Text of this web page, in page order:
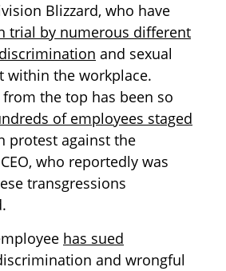
Blizzard, who have
trial by numerous different
and sexual
within the workplace.
the top has been so
of employees staged
protest against the
who reportedly was
transgressions
has sued
and wrongful